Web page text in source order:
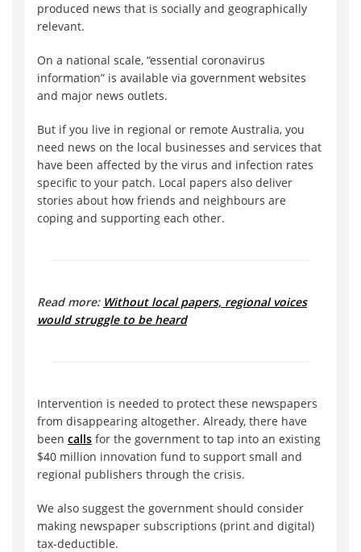
produced news that is socially and geographically
relevant.
On a national scale, “essential coronavirus
information” is available via government websites
and major news outlets.
But if you live in regional or remote Australia, you
need news on the local businesses and services that
have been affected by the virus and infection rates
specific to your patch. Local papers also deliver
stories about how friends and neighbours are
coping and supporting each other.
Read more: Without local papers, regional voices
would struggle to be heard
Intervention is needed to protect these newspapers
from disappearing altogether. Already, there have
been calls for the government to tap into an existing
$40 million innovation fund to support small and
regional publishers through the crisis.
We also suggest the government should consider
making newspaper subscriptions (print and digital)
tax-deductible.